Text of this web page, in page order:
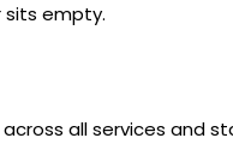
sits empty.
all services and